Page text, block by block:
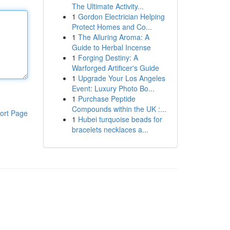
Page
The Ultimate Activity...
1 Gordon Electrician Helping
Protect Homes and Co...
1 The Alluring Aroma: A
Guide to Herbal Incense
1 Forging Destiny: A
Warforged Artificer's Guide
1 Upgrade Your Los Angeles
Event: Luxury Photo Bo...
1 Purchase Peptide
Compounds within the UK :...
1 Hubei turquoise beads for
bracelets necklaces a...